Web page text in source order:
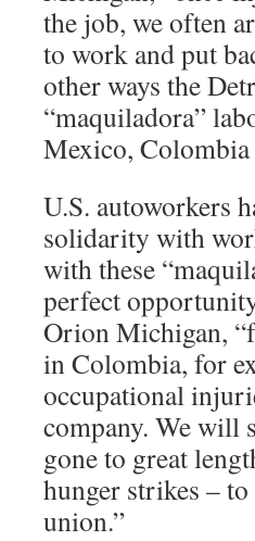
the job, we often
to work and put
other ways the
“maquiladora”
Mexico,
U.S. autoworkers
solidarity with
with these
perfect
Orion Michigan,
in Colombia, for
occupational
company. We will
gone to great
hunger strikes –
union.”